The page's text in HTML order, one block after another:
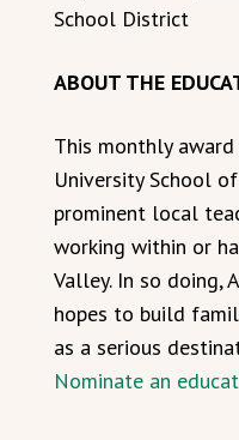
School District
ABOUT THE
This monthly
University School
prominent local
working within or
Valley. In so doing,
hopes to build
as a serious
Nominate an